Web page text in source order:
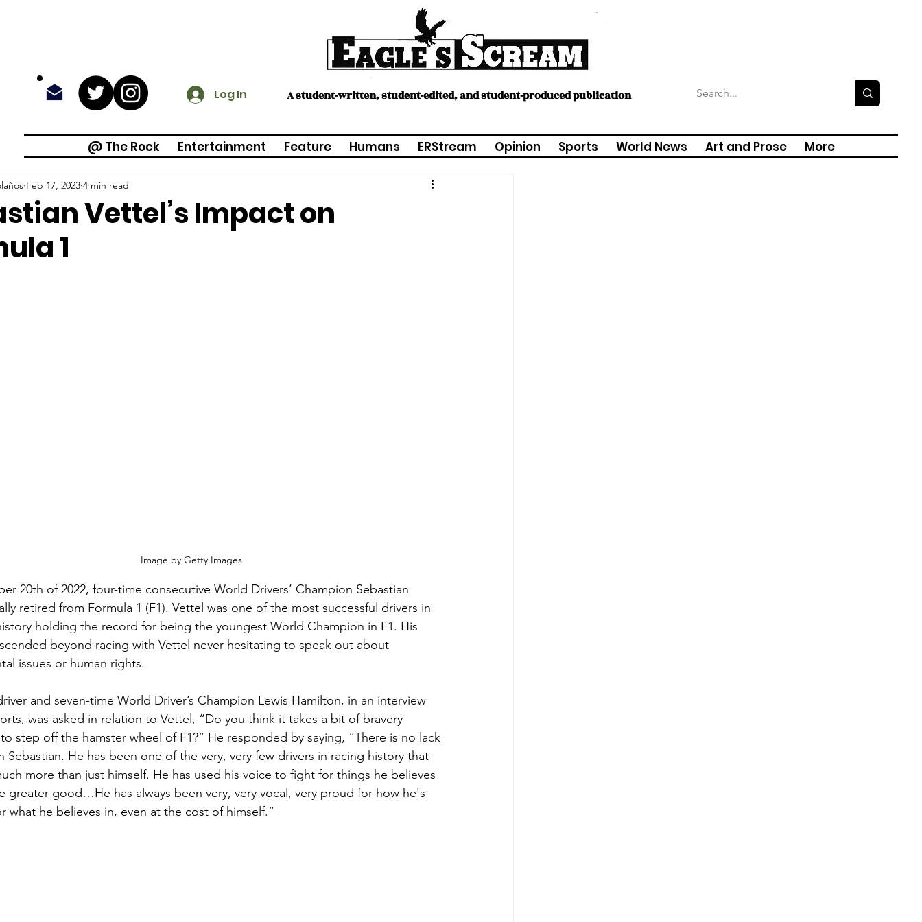
Log In A student-written, student-edited, and student-produced publication
@ The Rock Entertainment Feature Humans ERStream Opinion Sports World News Art and Prose More
Vettel’s Impact on
1
Feb 17, 2023 4 min read
Image by Getty Images
20th of 2022, four-time consecutive World Drivers’ Champion Sebastian
retired from Formula 1 (F1). Vettel was one of the most successful drivers in
holding the record for being the youngest World Champion in F1. His
beyond racing with Vettel never hesitating to speak out about
issues or human rights.
and seven-time World Driver’s Champion Lewis Hamilton, in an interview
was asked in relation to Vettel, “Do you think it takes a bit of bravery
step off the hamster wheel of F1?” He responded by saying, “There is no lack
Sebastian. He has been one of the very, very few drivers in racing history that
more than just himself. He has used his voice to fight for things he believes
greater good…He has always been very, very vocal, very proud for how he's
what he believes in, even at the cost of himself.”